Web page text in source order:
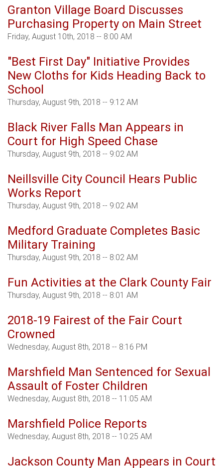
Granton Village Board Discusses
Purchasing Property on Main Street
Friday, August 10th, 2018 -- 8:00 AM
"Best First Day" Initiative Provides
New Cloths for Kids Heading Back to
School
Thursday, August 9th, 2018 -- 9:12 AM
Black River Falls Man Appears in
Court for High Speed Chase
Thursday, August 9th, 2018 -- 9:02 AM
Neillsville City Council Hears Public
Works Report
Thursday, August 9th, 2018 -- 9:02 AM
Medford Graduate Completes Basic
Military Training
Thursday, August 9th, 2018 -- 8:02 AM
Fun Activities at the Clark County Fair
Thursday, August 9th, 2018 -- 8:01 AM
2018-19 Fairest of the Fair Court
Crowned
Wednesday, August 8th, 2018 -- 8:16 PM
Marshfield Man Sentenced for Sexual
Assault of Foster Children
Wednesday, August 8th, 2018 -- 11:05 AM
Marshfield Police Reports
Wednesday, August 8th, 2018 -- 10:25 AM
Jackson County Man Appears in Court